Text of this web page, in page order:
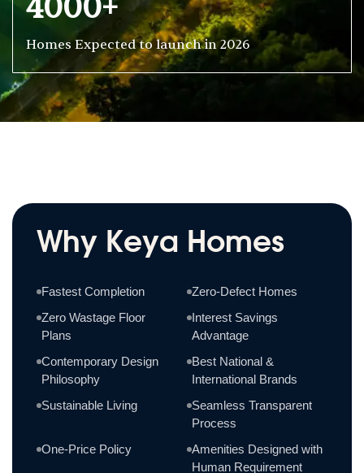
4000+
Homes Expected to launch in 2026
Why Keya Homes
Fastest Completion
Zero-Defect Homes
Zero Wastage Floor
Plans
Interest Savings
Advantage
Contemporary Design
Philosophy
Best National &
International Brands
Sustainable Living
Seamless Transparent
Process
One-Price Policy
Amenities Designed with
Human Requirement